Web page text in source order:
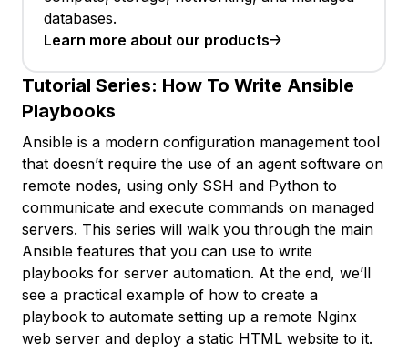
databases.
Learn more about our products
Tutorial Series: How To Write Ansible
Playbooks
Ansible is a modern configuration management tool
that doesn’t require the use of an agent software on
remote nodes, using only SSH and Python to
communicate and execute commands on managed
servers. This series will walk you through the main
Ansible features that you can use to write
playbooks for server automation. At the end, we’ll
see a practical example of how to create a
playbook to automate setting up a remote Nginx
web server and deploy a static HTML website to it.